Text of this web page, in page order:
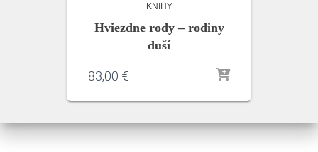
KNIHY
Hviezdne rody – rodiny
duší
83,00 €